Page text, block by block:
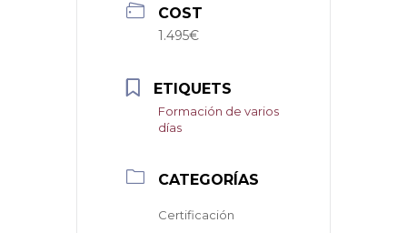
COST
1.495€
ETIQUETS
Formación de varios
días
CATEGORÍAS
Certificación